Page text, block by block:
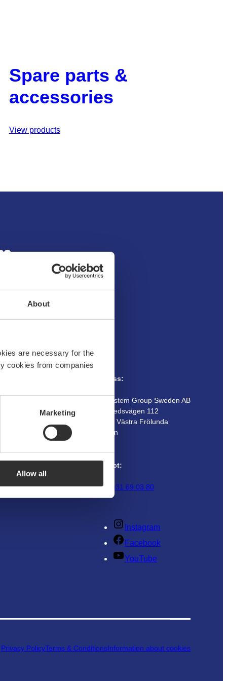
About
are necessary for the
cookies from companies
Marketing
Allow all
Spare parts &
accessories
View products
Guides
Contact us
Where to buy
Refund
Address:
Boatsystem Group Sweden AB
Traneredsvägen 112
426 53 Västra Frölunda
Sweden
Contact:
+46 (0)31 69 03 80
Instagram
Facebook
YouTube
Privacy PolicyTerms & ConditionsInformation about cookies